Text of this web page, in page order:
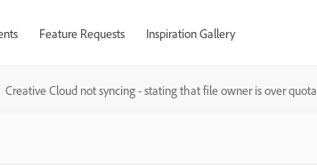
Feature Requests Inspiration Gallery
Creative Cloud not syncing - stating that file owner is over quota